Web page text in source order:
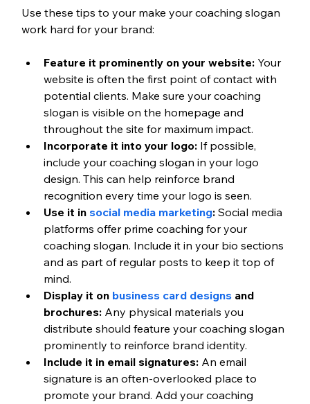
Use these tips to your make your coaching slogan
work hard for your brand:
Feature it prominently on your website: Your
website is often the first point of contact with
potential clients. Make sure your coaching
slogan is visible on the homepage and
throughout the site for maximum impact.
Incorporate it into your logo: If possible,
include your coaching slogan in your logo
design. This can help reinforce brand
recognition every time your logo is seen.
Use it in social media marketing: Social media
platforms offer prime coaching for your
coaching slogan. Include it in your bio sections
and as part of regular posts to keep it top of
mind.
Display it on business card designs and
brochures: Any physical materials you
distribute should feature your coaching slogan
prominently to reinforce brand identity.
Include it in email signatures: An email
signature is an often-overlooked place to
promote your brand. Add your coaching